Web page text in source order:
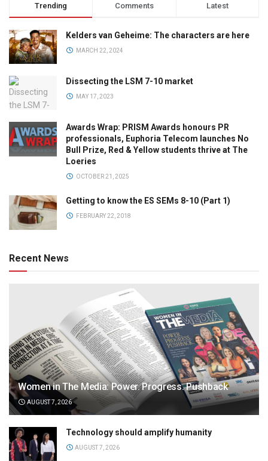
Trending Comments Latest
Kelders van Geheime: The characters are here
MARCH 22, 2024
Dissecting the LSM 7-10 market
MAY 17, 2023
Awards Wrap: PRISM Awards honours PR
professionals, Euphoria Telecom launches No
Bull Prize, Red & Yellow students thrive at The
Loeries
OCTOBER 21, 2025
Getting to know the ES SEMs 8-10 (Part 1)
FEBRUARY 22, 2018
Recent News
Women in The Media: Power. Progress. Pushback
AUGUST 7, 2026
Technology should amplify humanity
AUGUST 7, 2026